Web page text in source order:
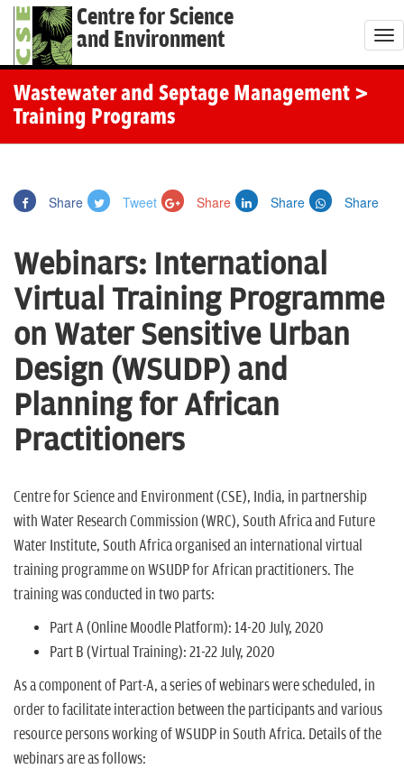
Centre for Science
and Environment
T
o
a
Wastewater and Septage Management >
Training Programs
Share Tweet Share Share Share
Webinars: International
Virtual Training Programme
on Water Sensitive Urban
Design (WSUDP) and
Planning for African
Practitioners
Centre for Science and Environment (CSE), India, in partnership
with Water Research Commission (WRC), South Africa and Future
Water Institute, South Africa organised an international virtual
training programme on WSUDP for African practitioners. The
training was conducted in two parts:
Part A (Online Moodle Platform): 14-20 July, 2020
Part B (Virtual Training): 21-22 July, 2020
As a component of Part-A, a series of webinars were scheduled, in
order to facilitate interaction between the participants and various
resource persons working of WSUDP in South Africa. Details of the
webinars are as follows: